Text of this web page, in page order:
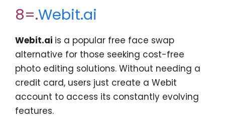
8=.Webit.ai
Webit.ai is a popular free face swap
alternative for those seeking cost-free
photo editing solutions. Without needing a
credit card, users just create a Webit
account to access its constantly evolving
features.